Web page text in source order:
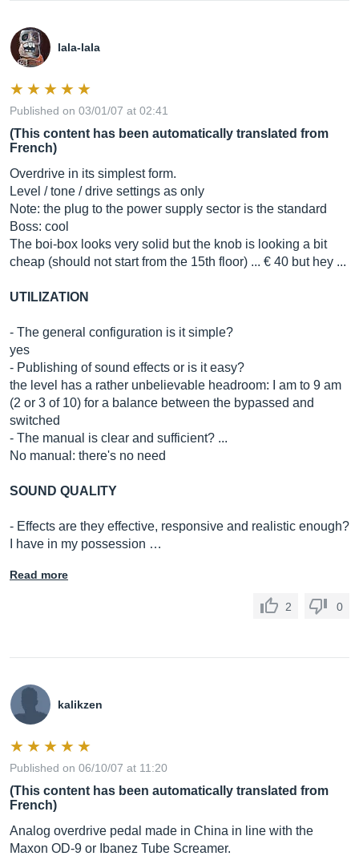
lala-lala
Published on 03/01/07 at 02:41
(This content has been automatically translated from
French)
Overdrive in its simplest form.
Level / tone / drive settings as only
Note: the plug to the power supply sector is the standard
Boss: cool
The boi-box looks very solid but the knob is looking a bit
cheap (should not start from the 15th floor) ... € 40 but hey ...
UTILIZATION
- The general configuration is it simple?
yes
- Publishing of sound effects or is it easy?
the level has a rather unbelievable headroom: I am to 9 am
(2 or 3 of 10) for a balance between the bypassed and
switched
- The manual is clear and sufficient? ...
No manual: there's no need
SOUND QUALITY
- Effects are they effective, responsive and realistic enough?
I have in my possession …
Read more
2 0
kalikzen
Published on 06/10/07 at 11:20
(This content has been automatically translated from
French)
Analog overdrive pedal made in China in line with the
Maxon OD-9 or Ibanez Tube Screamer.